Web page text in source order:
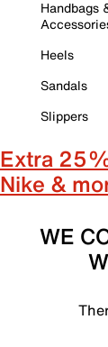
Handbags
Heels
Sandals
Slippers
Extra
Nike &
WE